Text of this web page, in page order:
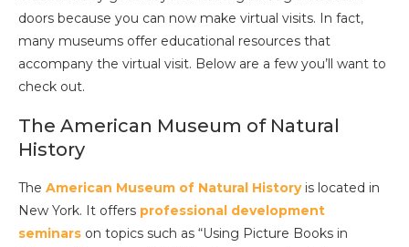
doors because you can now make virtual visits. In fact,
many museums offer educational resources that
accompany the virtual visit. Below are a few you’ll want to
check out.
The American Museum of Natural
History
The American Museum of Natural Historyis located in
New York. It offers professional development
seminars on topics such as “Using Picture Books in